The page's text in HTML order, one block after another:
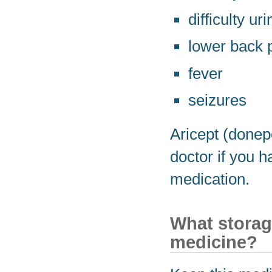
difficulty
lower back
fever
seizures
Aricept
doctor if you
medication.
What
medicine?